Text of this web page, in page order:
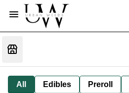
All Edibles Preroll